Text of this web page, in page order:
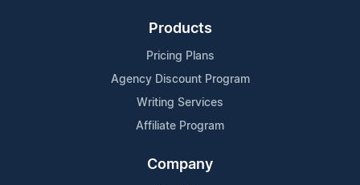
Products
Pricing Plans
Agency Discount Program
Writing Services
Affiliate Program
Company